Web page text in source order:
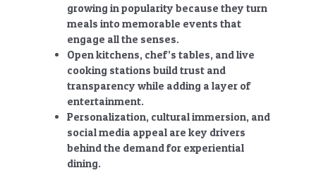
growing in popularity because they turn
meals into memorable events that
engage all the senses.
Open kitchens, chef’s tables, and live
cooking stations build trust and
transparency while adding a layer of
entertainment.
Personalization, cultural immersion, and
social media appeal are key drivers
behind the demand for experiential
dining.